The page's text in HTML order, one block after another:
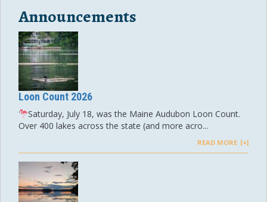
Announcements
Loon Count 2026
Saturday, July 18, was the Maine Audubon Loon Count.
Over 400 lakes across the state (and more acro...
READ MORE